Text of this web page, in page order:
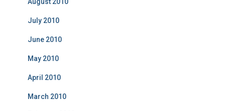
July 2010
June 2010
May 2010
April 2010
March 2010